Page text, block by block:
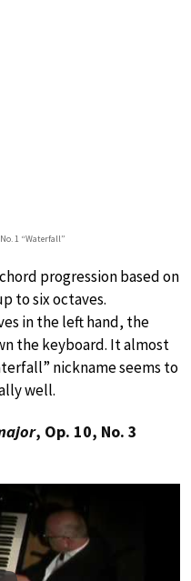
1 “Waterfall”
progression based on
to six octaves.
in the left hand, the
the keyboard. It almost
nickname seems to
well.
, Op. 10, No. 3